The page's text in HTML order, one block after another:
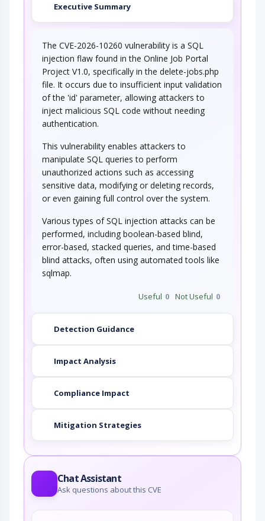
Postfix, Null Terminate, and
Backslash
If a string is passed through a filter of some
kind, then a terminal NULL may not be…
Argument Injection
An attacker changes the behavior or state of a
targeted application through injecting…
Using Slashes and URL Encoding
This attack targets the encoding of the URL
combined with the encoding of the slash…
String Format Overflow in syslog()
This attack targets applications and software
that uses the syslog() function insecurely…
Executive Summary
The CVE-2026-10260 vulnerability is a SQL
injection flaw found in the Online Job Portal
Project V1.0, specifically in the delete-jobs.php
file. It occurs due to insufficient input validation
of the 'id' parameter, allowing attackers to
inject malicious SQL code without needing
authentication.
This vulnerability enables attackers to
manipulate SQL queries to perform
unauthorized actions such as accessing
sensitive data, modifying or deleting records,
or even gaining full control over the system.
Various types of SQL injection attacks can be
performed, including boolean-based blind,
error-based, stacked queries, and time-based
blind attacks, often using automated tools like
sqlmap.
Useful 0 Not Useful 0
Detection Guidance
Impact Analysis
Compliance Impact
Mitigation Strategies
Chat Assistant
Ask questions about this CVE